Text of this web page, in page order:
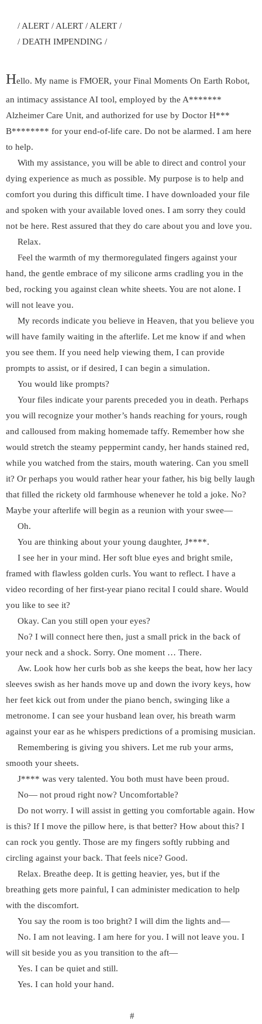
/ ALERT / ALERT / ALERT /
/ DEATH IMPENDING /
Hello. My name is FMOER, your Final Moments On Earth Robot,
an intimacy assistance AI tool, employed by the A*******
Alzheimer Care Unit, and authorized for use by Doctor H***
B******** for your end-of-life care. Do not be alarmed. I am here
to help.
With my assistance, you will be able to direct and control your
dying experience as much as possible. My purpose is to help and
comfort you during this difficult time. I have downloaded your file
and spoken with your available loved ones. I am sorry they could
not be here. Rest assured that they do care about you and love you.
Relax.
Feel the warmth of my thermoregulated fingers against your
hand, the gentle embrace of my silicone arms cradling you in the
bed, rocking you against clean white sheets. You are not alone. I
will not leave you.
My records indicate you believe in Heaven, that you believe you
will have family waiting in the afterlife. Let me know if and when
you see them. If you need help viewing them, I can provide
prompts to assist, or if desired, I can begin a simulation.
You would like prompts?
Your files indicate your parents preceded you in death. Perhaps
you will recognize your mother’s hands reaching for yours, rough
and calloused from making homemade taffy. Remember how she
would stretch the steamy peppermint candy, her hands stained red,
while you watched from the stairs, mouth watering. Can you smell
it? Or perhaps you would rather hear your father, his big belly laugh
that filled the rickety old farmhouse whenever he told a joke. No?
Maybe your afterlife will begin as a reunion with your swee—
Oh.
You are thinking about your young daughter, J****.
I see her in your mind. Her soft blue eyes and bright smile,
framed with flawless golden curls. You want to reflect. I have a
video recording of her first-year piano recital I could share. Would
you like to see it?
Okay. Can you still open your eyes?
No? I will connect here then, just a small prick in the back of
your neck and a shock. Sorry. One moment … There.
Aw. Look how her curls bob as she keeps the beat, how her lacy
sleeves swish as her hands move up and down the ivory keys, how
her feet kick out from under the piano bench, swinging like a
metronome. I can see your husband lean over, his breath warm
against your ear as he whispers predictions of a promising musician.
Remembering is giving you shivers. Let me rub your arms,
smooth your sheets.
J**** was very talented. You both must have been proud.
No— not proud right now? Uncomfortable?
Do not worry. I will assist in getting you comfortable again. How
is this? If I move the pillow here, is that better? How about this? I
can rock you gently. Those are my fingers softly rubbing and
circling against your back. That feels nice? Good.
Relax. Breathe deep. It is getting heavier, yes, but if the
breathing gets more painful, I can administer medication to help
with the discomfort.
You say the room is too bright? I will dim the lights and—
No. I am not leaving. I am here for you. I will not leave you. I
will sit beside you as you transition to the aft—
Yes. I can be quiet and still.
Yes. I can hold your hand.
#